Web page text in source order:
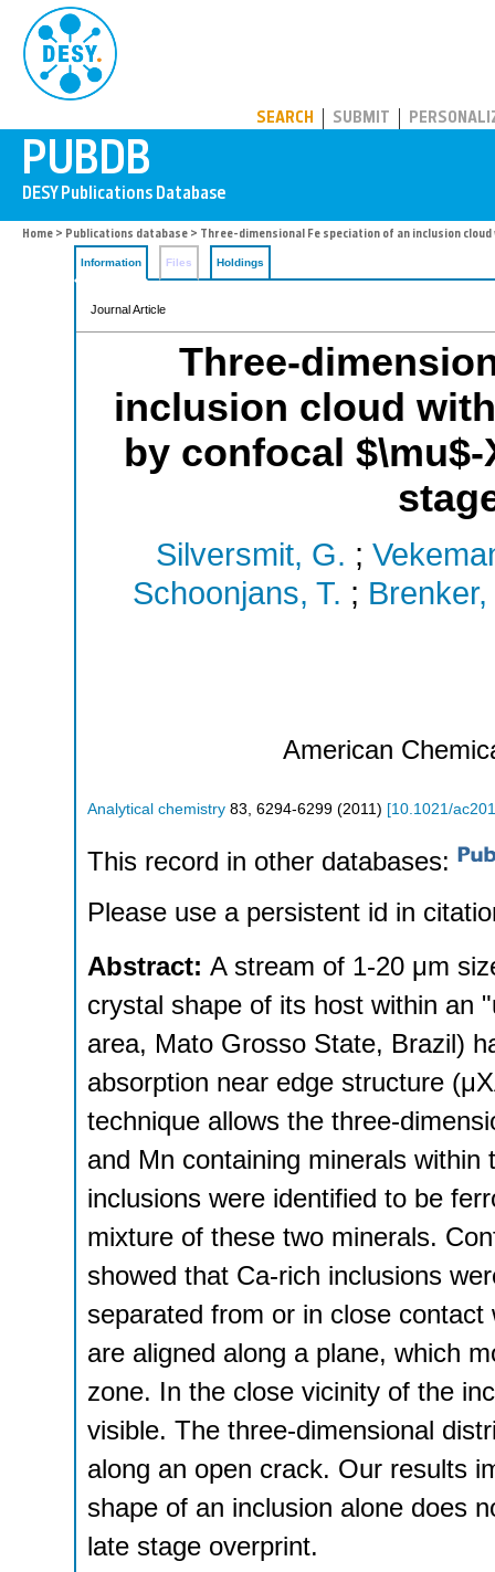
SEARCH SUBMIT
Home > Publications database > Three-dimensional Fe speciation of an inclusion
Information Files Holdings
Journal Article
Three-
inclusion cloud
by confocal
Silversmit, G. ;
Schoonjans, T. ; Brenker,
American
Analytical chemistry 83 6294-6299 (2011 ) [10.1021/
This record in other databases:
Please use a persistent id in
Abstract: A stream of 1-20 μm
crystal shape of its host within an
area, Mato Grosso State, Brazil)
absorption near edge structure
technique allows the three-
and Mn containing minerals
inclusions were identified to be
mixture of these two minerals.
showed that Ca-rich inclusions
separated from or in close
are aligned along a plane, which
zone. In the close vicinity of the
visible. The three-dimensional
along an open crack. Our results
shape of an inclusion alone does
late stage overprint.